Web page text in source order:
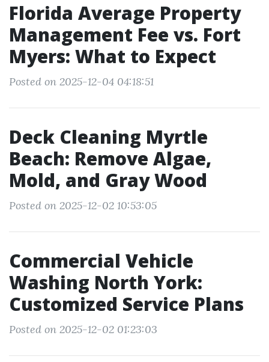
Florida Average Property
Management Fee vs. Fort
Myers: What to Expect
Posted on 2025-12-04 04:18:51
Deck Cleaning Myrtle
Beach: Remove Algae,
Mold, and Gray Wood
Posted on 2025-12-02 10:53:05
Commercial Vehicle
Washing North York:
Customized Service Plans
Posted on 2025-12-02 01:23:03